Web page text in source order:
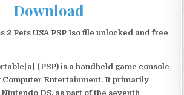
Download
2 Pets USA PSP Iso file unlocked and free
(PSP) is a handheld game console
Computer Entertainment. It primarily
DS, as part of the seventh